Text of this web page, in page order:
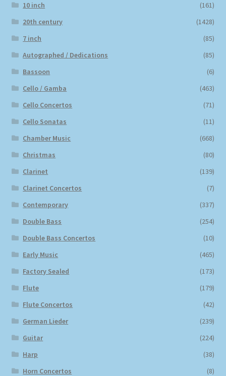
10 inch
(161)
20th century
(1428)
7 inch
(85)
Autographed / Dedications
(85)
Bassoon
(6)
Cello / Gamba
(463)
Cello Concertos
(71)
Cello Sonatas
(11)
Chamber Music
(668)
Christmas
(80)
Clarinet
(139)
Clarinet Concertos
(7)
Contemporary
(337)
Double Bass
(254)
Double Bass Concertos
(10)
Early Music
(465)
Factory Sealed
(173)
Flute
(179)
Flute Concertos
(42)
German Lieder
(239)
Guitar
(224)
Harp
(38)
Horn Concertos
(8)